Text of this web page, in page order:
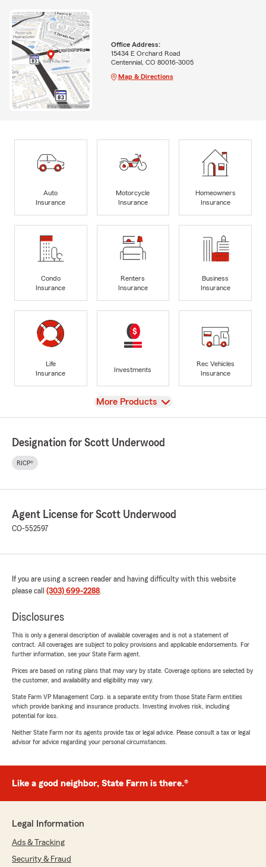
Office Address:
15434 E Orchard Road
Centennial, CO 80016-3005
Map & Directions
Auto
Insurance
Motorcycle
Insurance
Homeowners
Insurance
Condo
Insurance
Renters
Insurance
Business
Insurance
Life
Insurance
Investments
Rec Vehicles
Insurance
View
More Products
Designation for Scott Underwood
RICP®
Agent License for Scott Underwood
CO-552597
If you are using a screen reader and having difficulty with this website
please call (303) 699-2288.
Disclosures
This is only a general description of available coverages and is not a statement of
contract. All coverages are subject to policy provisions and applicable endorsements. For
further information, see your State Farm agent.
Prices are based on rating plans that may vary by state. Coverage options are selected by
the customer, and availability and eligibility may vary.
State Farm VP Management Corp. is a separate entity from those State Farm entities
which provide banking and insurance products. Investing involves risk, including
potential for loss.
Neither State Farm nor its agents provide tax or legal advice. Please consult a tax or legal
advisor for advice regarding your personal circumstances.
Like a good neighbor, State Farm is there.®
Legal Information
Ads & Tracking
Security & Fraud